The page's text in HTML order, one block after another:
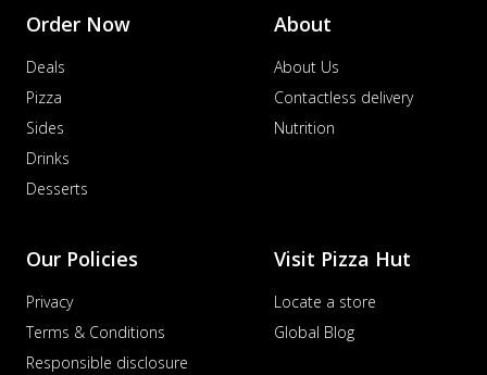
Order Now
Deals
Pizza
Sides
Drinks
Desserts
About
About Us
Contactless delivery
Nutrition
Our Policies
Privacy
Terms & Conditions
Responsible disclosure
Visit Pizza Hut
Locate a store
Global Blog